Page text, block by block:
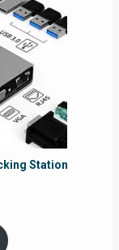
Station
RM69.00